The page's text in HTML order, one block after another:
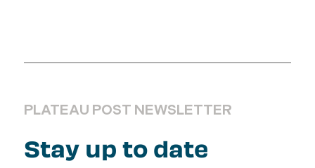
PLATEAU POST NEWSLETTER
Stay up to date